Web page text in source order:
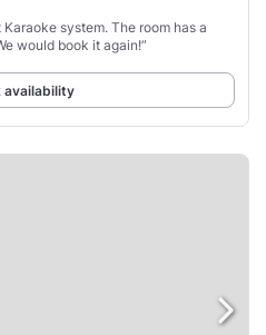
system. The room has a
would book it again!”
availability